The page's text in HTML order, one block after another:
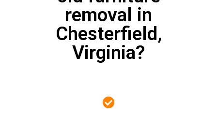
removal in
Chesterfield,
Virginia?